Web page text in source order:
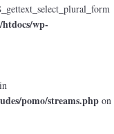
wp-
pomo/streams.php on